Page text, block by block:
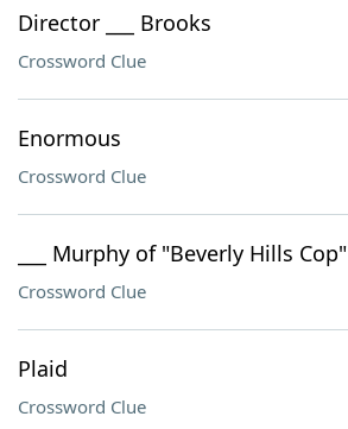
Director ___ Brooks
Crossword Clue
Enormous
Crossword Clue
___ Murphy of "Beverly Hills Cop"
Crossword Clue
Plaid
Crossword Clue